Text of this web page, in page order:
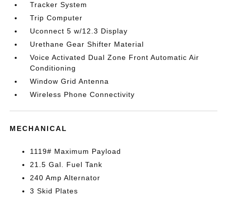
Tracker System
Trip Computer
Uconnect 5 w/12.3 Display
Urethane Gear Shifter Material
Voice Activated Dual Zone Front Automatic Air
Conditioning
Window Grid Antenna
Wireless Phone Connectivity
MECHANICAL
1119# Maximum Payload
21.5 Gal. Fuel Tank
240 Amp Alternator
3 Skid Plates